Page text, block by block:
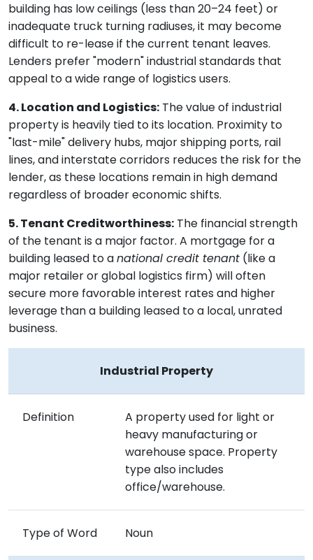
building has low ceilings (less than 20–24 feet) or
inadequate truck turning radiuses, it may become
difficult to re-lease if the current tenant leaves.
Lenders prefer "modern" industrial standards that
appeal to a wide range of logistics users.
4. Location and Logistics: The value of industrial
property is heavily tied to its location. Proximity to
"last-mile" delivery hubs, major shipping ports, rail
lines, and interstate corridors reduces the risk for the
lender, as these locations remain in high demand
regardless of broader economic shifts.
5. Tenant Creditworthiness: The financial strength
of the tenant is a major factor. A mortgage for a
building leased to anational credit tenant (like a
major retailer or global logistics firm) will often
secure more favorable interest rates and higher
leverage than a building leased to a local, unrated
business.
Industrial Property
Definition
A property used for light or
heavy manufacturing or
warehouse space. Property
type also includes
office/warehouse.
Type of Word Noun